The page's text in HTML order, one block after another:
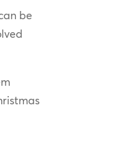
be